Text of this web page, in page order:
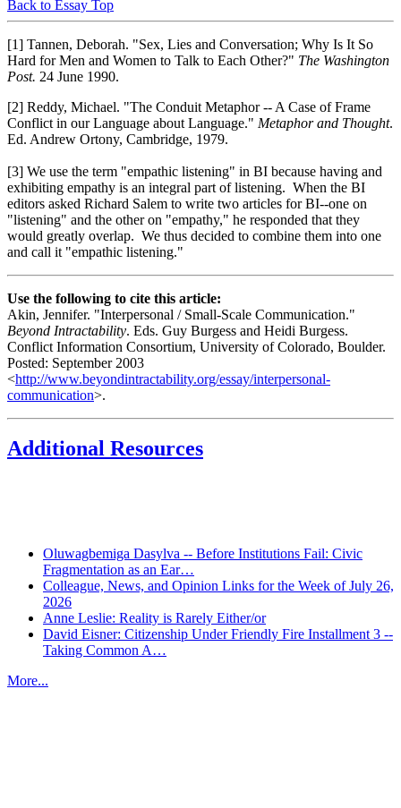
Back to Essay Top
[1] Tannen, Deborah. "Sex, Lies and Conversation; Why Is It So
Hard for Men and Women to Talk to Each Other?" The Washington
Post. 24 June 1990.
[2] Reddy, Michael. "The Conduit Metaphor -- A Case of Frame
Conflict in our Language about Language." Metaphor and Thought.
Ed. Andrew Ortony, Cambridge, 1979.
[3] We use the term "empathic listening" in BI because having and
exhibiting empathy is an integral part of listening. When the BI
editors asked Richard Salem to write two articles for BI--one on
"listening" and the other on "empathy," he responded that they
would greatly overlap. We thus decided to combine them into one
and call it "empathic listening."
Use the following to cite this article:
Akin, Jennifer. "Interpersonal / Small-Scale Communication."
Beyond Intractability. Eds. Guy Burgess and Heidi Burgess.
Conflict Information Consortium, University of Colorado, Boulder.
Posted: September 2003
<http://www.beyondintractability.org/essay/interpersonal-
communication>.
Additional Resources
Oluwagbemiga Dasylva -- Before Institutions Fail: Civic
Fragmentation as an Ear…
Colleague, News, and Opinion Links for the Week of July 26,
2026
Anne Leslie: Reality is Rarely Either/or
David Eisner: Citizenship Under Friendly Fire Installment 3 --
Taking Common A…
More...